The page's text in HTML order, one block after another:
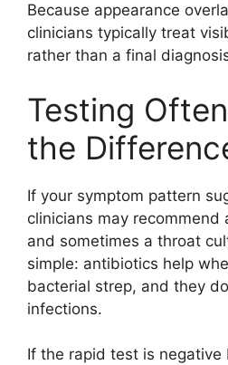
Because appearance
clinicians typically treat
rather than a final
Testing
the
If your symptom pattern
clinicians may recommend
and sometimes a throat
simple: antibiotics help
bacterial strep, and they
infections.
If the rapid test is negative